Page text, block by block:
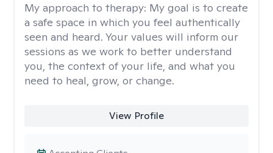
My approach to therapy: My goal is to create
a safe space in which you feel authentically
seen and heard. Your values will inform our
sessions as we work to better understand
you, the context of your life, and what you
need to heal, grow, or change.
View Profile